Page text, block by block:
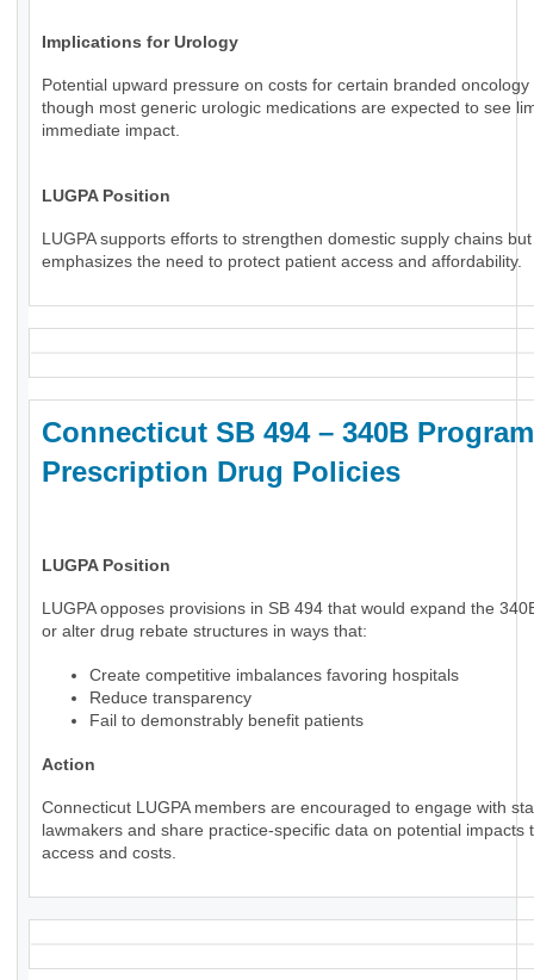
Implications for Urology
Potential upward pressure on costs for certain branded
though most generic urologic medications are expected to see
immediate impact.
LUGPA Position
LUGPA supports efforts to strengthen domestic supply chains but
emphasizes the need to protect patient access and affordability.
Connecticut SB 494 – 340B
Prescription Drug Policies
LUGPA Position
LUGPA opposes provisions in SB 494 that would expand the
or alter drug rebate structures in ways that:
Create competitive imbalances favoring hospitals
Reduce transparency
Fail to demonstrably benefit patients
Action
Connecticut LUGPA members are encouraged to engage with
lawmakers and share practice-specific data on potential impacts
access and costs.